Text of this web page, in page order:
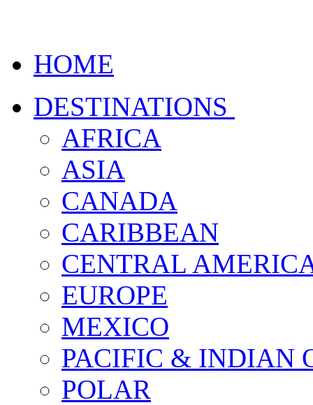
HOME
DESTINATIONS
AFRICA
ASIA
CANADA
CARIBBEAN
CENTRAL
EUROPE
MEXICO
PACIFIC & INDIAN
POLAR